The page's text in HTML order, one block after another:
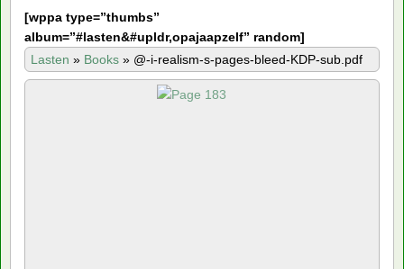
[wppa type=”thumbs”
album=”#lasten&#upldr,opajaapzelf” random]
Lasten » Books » @-i-realism-s-pages-bleed-KDP-sub.pdf